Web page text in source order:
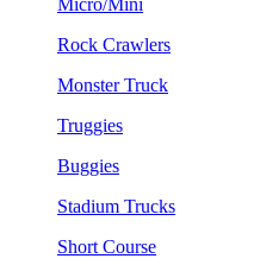
Rock Crawlers
Monster Truck
Truggies
Buggies
Stadium Trucks
Short Course